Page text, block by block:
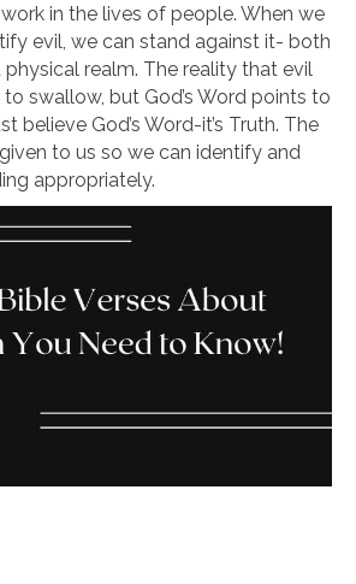
in the lives of people. When we
evil, we can stand against it- both
physical realm. The reality that evil
swallow, but God’s Word points to
believe God’s Word-it’s Truth. The
to us so we can identify and
appropriately.